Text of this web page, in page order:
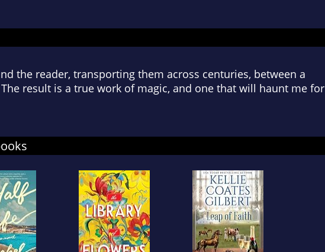
the reader, transporting them across centuries, between a
result is a true work of magic, and one that will haunt me for